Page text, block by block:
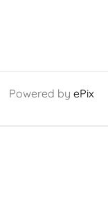
Powered by ePix